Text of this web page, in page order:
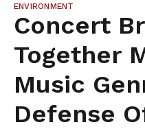
ENVIRONMENT
Concert
Together
Music
Defense